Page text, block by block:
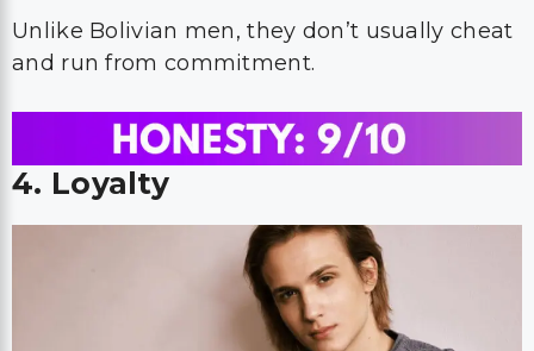
Unlike Bolivian men, they don’t usually cheat
and run from commitment.
4. Loyalty